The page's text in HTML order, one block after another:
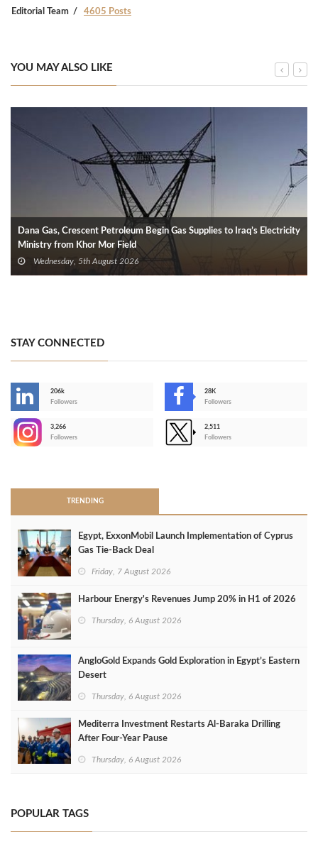
Editorial Team 4605 Posts
YOU MAY ALSO LIKE
Dana Gas, Crescent Petroleum Begin Gas Supplies to Iraq’s Electricity
Ministry from Khor Mor Field
Wednesday, 5th August 2026
STAY CONNECTED
206k
Followers
28K
Followers
3,266
Followers
2,511
Followers
TRENDING
Egypt, ExxonMobil Launch Implementation of Cyprus
Gas Tie-Back Deal
Friday, 7 August 2026
Harbour Energy's Revenues Jump 20% in H1 of 2026
Thursday, 6 August 2026
AngloGold Expands Gold Exploration in Egypt’s Eastern
Desert
Thursday, 6 August 2026
Mediterra Investment Restarts Al‑Baraka Drilling
After Four‑Year Pause
Thursday, 6 August 2026
POPULAR TAGS